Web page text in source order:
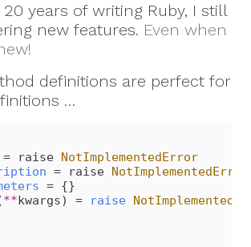
years of writing Ruby, I still
new features. Even when
definitions are perfect for
…
= raise NotImplementedError
= raise NotImplementedError
= {}
**kwargs) = raise